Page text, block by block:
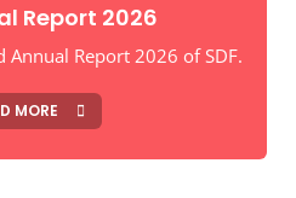
Report 2026
Annual Report 2026 of SDF.
MORE